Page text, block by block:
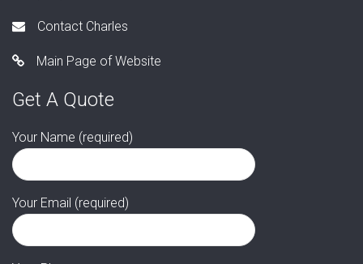
Contact Charles
Main Page of Website
Get A Quote
Your Name (required)
Your Email (required)